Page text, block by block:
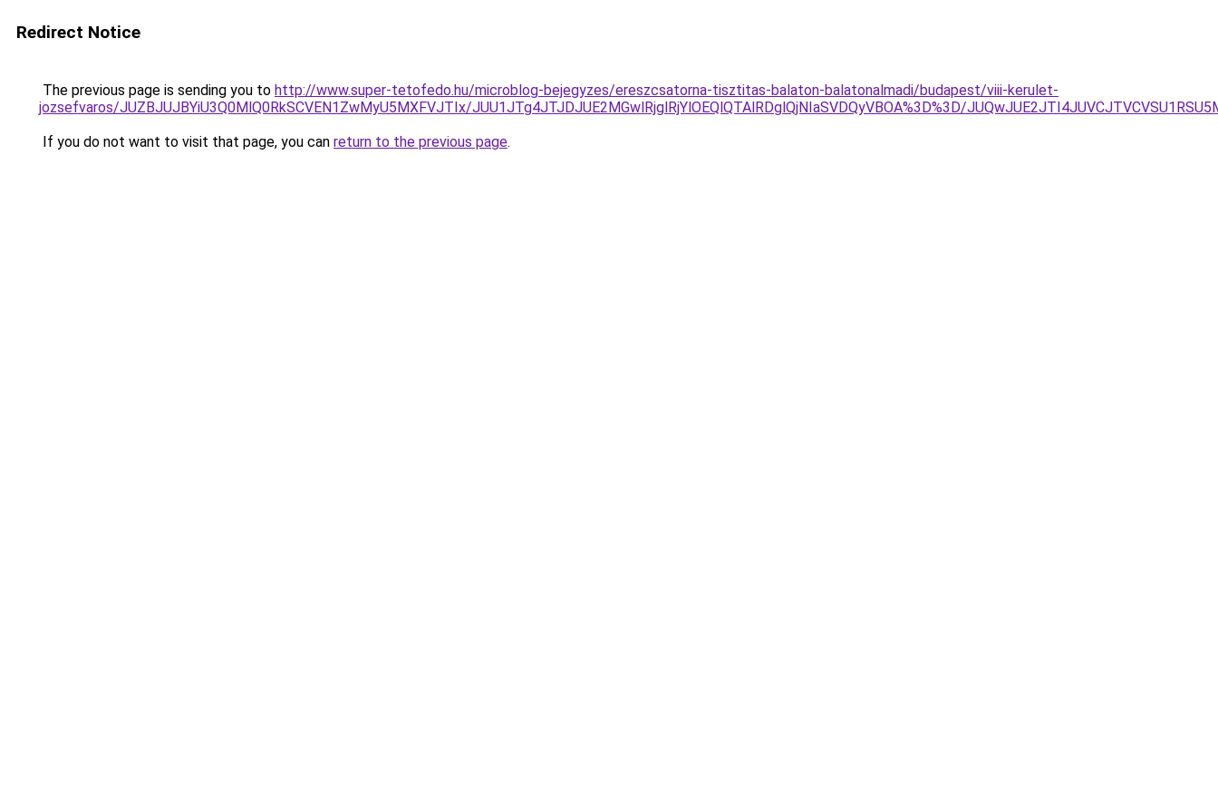
Redirect Notice
The previous page is sending you to http://www.super-tetofedo.hu/microblog-bejegyzes/ereszcsatorna-tisztitas-balaton-balatonalmadi/budapest/viii-kerulet-
jozsefvaros/JUZBJUJBYiU3Q0MlQ0RkSCVEN1ZwMyU5MXFVJTIx/JUU1JTg4JTJDJUE2MGwlRjglRjYlOEQlQTAlRDglQjNIaSVDQyVBOA%3D%3D/
If you do not want to visit that page, you can return to the previous page.